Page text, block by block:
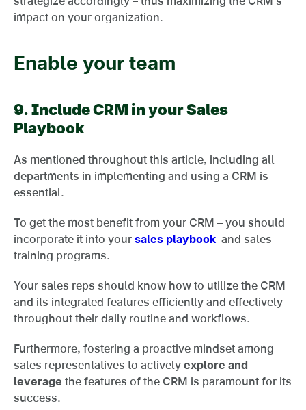
impact on your organization.
Enable your team
9.Include CRM in your Sales
Playbook
As mentioned throughout this article, including all
departments in implementing and using a CRM is
essential.
To get the most benefit from your CRM – you should
incorporate it into your sales playbook and sales
training programs.
Your sales reps should know how to utilize the CRM
and its integrated features efficiently and effectively
throughout their daily routine and workflows.
Furthermore, fostering a proactive mindset among
sales representatives to actively explore and
leverage the features of the CRM is paramount for its
success.